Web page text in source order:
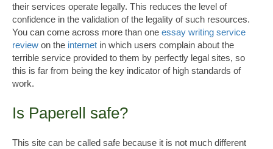
their services operate legally. This reduces the level of
confidence in the validation of the legality of such resources.
You can come across more than one essay writing service
review on the internet in which users complain about the
terrible service provided to them by perfectly legal sites, so
this is far from being the key indicator of high standards of
work.
Is Paperell safe?
This site can be called safe because it is not much different